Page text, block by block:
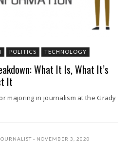
POLITICS TECHNOLOGY
What It Is, What It’s
It
majoring in journalism at the Grady
NOVEMBER 3, 2020